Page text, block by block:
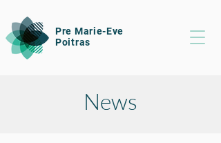
Pre Marie-Eve
Poitras
News